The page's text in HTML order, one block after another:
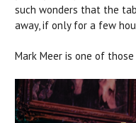
such wonders that the
away, if only for a few
Mark Meer is one of those